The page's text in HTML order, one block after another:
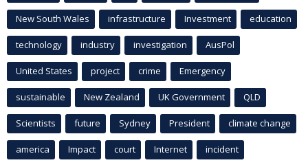
New South Wales infrastructure Investment education
technology industry investigation AusPol
United States project crime Emergency
sustainable New Zealand UK Government QLD
Scientists future Sydney President climate change
america Impact court Internet incident